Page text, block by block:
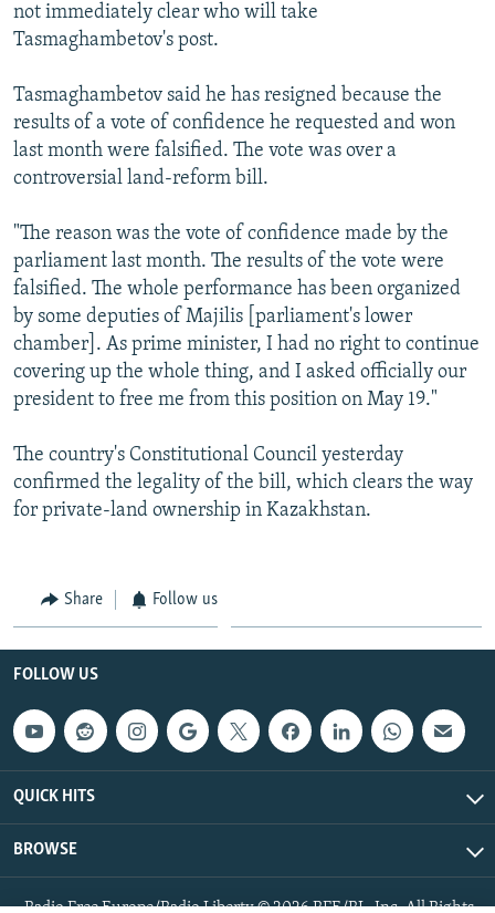
SYSTEMA
THE RUNDOWN
MAJLIS
SHARE TIPS SECURELY
ABOUT RFE/RL
CONTACT US
FOLLOW US
All RFE/RL sites
not immediately clear who will take
Tasmaghambetov's post.
Tasmaghambetov said he has resigned because the
results of a vote of confidence he requested and won
last month were falsified. The vote was over a
controversial land-reform bill.
"The reason was the vote of confidence made by the
parliament last month. The results of the vote were
falsified. The whole performance has been organized
by some deputies of Majilis [parliament's lower
chamber]. As prime minister, I had no right to continue
covering up the whole thing, and I asked officially our
president to free me from this position on May 19."
The country's Constitutional Council yesterday
confirmed the legality of the bill, which clears the way
for private-land ownership in Kazakhstan.
Share Follow us
FOLLOW US
QUICK HITS
BROWSE
Radio Free Europe/Radio Liberty © 2026 RFE/RL, Inc. All Rights